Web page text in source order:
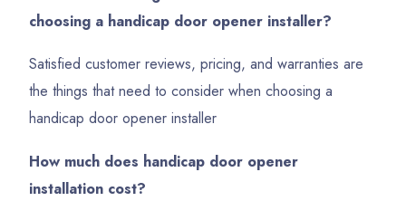
choosing a handicap door opener installer?
Satisfied customer reviews, pricing, and warranties are
the things that need to consider when choosing a
handicap door opener installer
How much does handicap door opener
installation cost?